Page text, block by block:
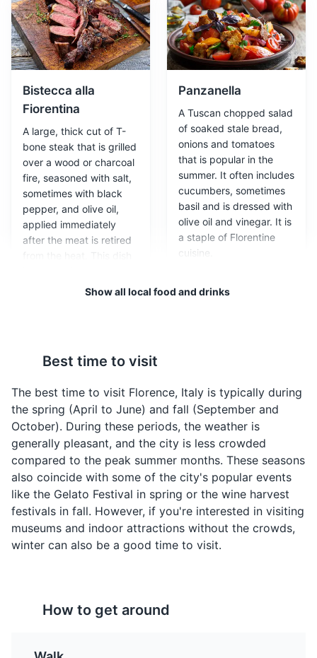
Florence is famous for its artisan workshops, particularly
in the Oltrarno district. Here, you can watch craftsmen
at work and purchase unique, handmade items.
Cultural Experiences
3 Leather workshop
purchase beautiful products, but also to learn about the
4 Piazzale Michelangelo
A square with a panoramic view of Florence, known for
its bronze statue of David.
Bistecca alla
Fiorentina
A large, thick cut of T-
bone steak that is grilled
over a wood or charcoal
fire, seasoned with salt,
sometimes with black
pepper, and olive oil,
applied immediately
after the meat is retired
identity of Florence.
Panzanella
A Tuscan chopped salad
of soaked stale bread,
onions and tomatoes
that is popular in the
summer. It often includes
cucumbers, sometimes
basil and is dressed with
olive oil and vinegar. It is
a staple of Florentine
cuisine.
Pappa al Pomodoro
A thick Tuscan bread
soup typically prepared
with fresh tomatoes,
bread, olive oil, garlic,
basil, and various other
fresh ingredients. It is
usually made with stale
Ribollita
A famous Tuscan soup, a
hearty potage made
with bread and
vegetables. There are
many variations but the
main ingredients always
include leftover bread,
Show all local food and drinks
Best time to visit
The best time to visit Florence, Italy is typically during
the spring (April to June) and fall (September and
October). During these periods, the weather is
generally pleasant, and the city is less crowded
compared to the peak summer months. These seasons
also coincide with some of the city's popular events
like the Gelato Festival in spring or the wine harvest
festivals in fall. However, if you're interested in visiting
museums and indoor attractions without the crowds,
winter can also be a good time to visit.
How to get around